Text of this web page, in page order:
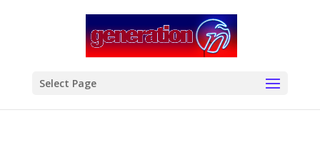
Select Page